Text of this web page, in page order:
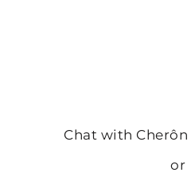
Chat with
or